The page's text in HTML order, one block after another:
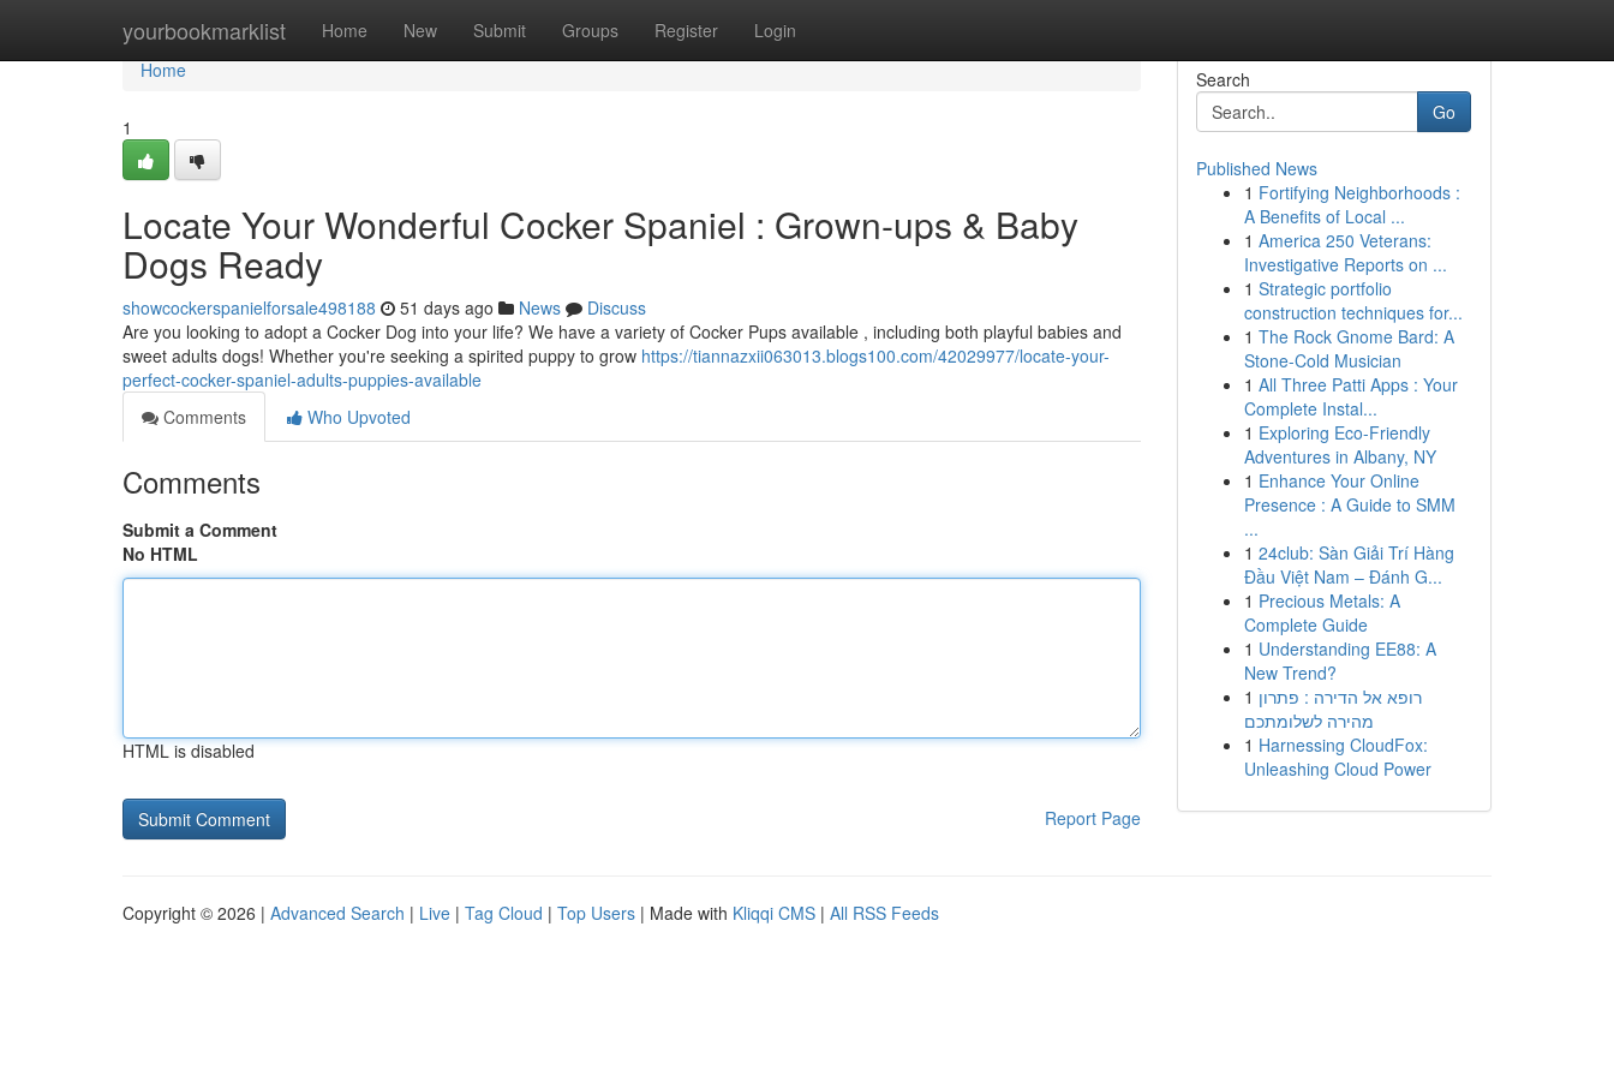
yourbookmarklist Home New Submit Groups Register Login
Home
Home
1
Locate Your Wonderful Cocker Spaniel : Grown-ups & Baby
Dogs Ready
showcockerspanielforsale498188 51 days ago News
Discuss
Are you looking to adopt a Cocker Dog into your life? We have a variety of Cocker Pups available , including both playful babies and
sweet adults dogs! Whether you're seeking a spirited puppy to grow https://tiannazxii063013.blogs100.com/42029977/locate-your-
perfect-cocker-spaniel-adults-puppies-available
Comments
Who Upvoted
Comments
Submit a Comment
No HTML
HTML is disabled
Report Page
Search
Go
Published News
1 Fortifying Neighborhoods :
A Benefits of Local ...
1 America 250 Veterans:
Investigative Reports on ...
1 Strategic portfolio
construction techniques for...
1 The Rock Gnome Bard: A
Stone-Cold Musician
1 All Three Patti Apps : Your
Complete Instal...
1 Exploring Eco-Friendly
Adventures in Albany, NY
1 Enhance Your Online
Presence : A Guide to SMM
...
1 24club: Sàn Giải Trí Hàng
Đầu Việt Nam – Đánh G...
1 Precious Metals: A
Complete Guide
1 Understanding EE88: A
New Trend?
1 רופא אל הדירה : פתרון
מהירה לשלומתכם
1 Harnessing CloudFox:
Unleashing Cloud Power
Copyright © 2026 | Advanced Search | Live | Tag Cloud | Top Users | Made with Kliqqi CMS | All RSS Feeds